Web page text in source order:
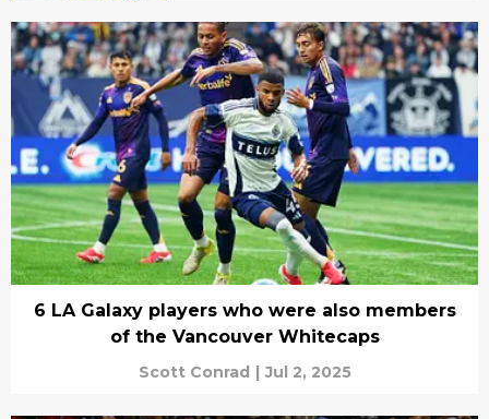
6 LA Galaxy players who were also members
of the Vancouver Whitecaps
Scott Conrad | Jul 2, 2025